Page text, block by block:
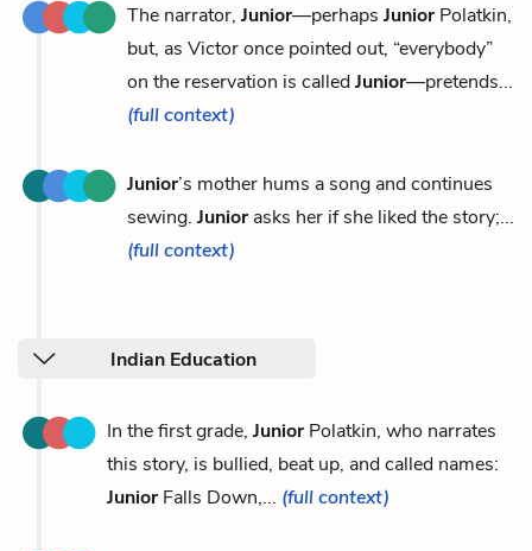
The narrator, Junior—perhaps JuniorPolatkin,
but, as Victor once pointed out, “everybody”
on the reservation is calledJunior—pretends...
(full context)
Junior’s mother hums a song and continues
sewing. Juniorasks her if she liked the story;...
(full context)
Indian Education
In the first grade, JuniorPolatkin, who narrates
this story, is bullied, beat up, and called names:
JuniorFalls Down,... (full context)